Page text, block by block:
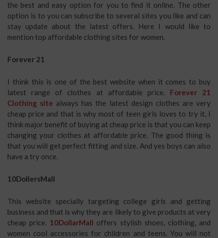
the best and easy option for you to find it online. The other
option is to you can subscribe to several sites you like and can
stay update about the latest offers. Here I would like to
mention top affordable clothing sites for women.
Forever 21
I think this is one of the best website when it comes to buy
latest range of clothes at affordable price. Forever 21
Clothing site always has the latest design clothes are very
cheap price and that is why most of teen girls loves to try it, I
think major benefit of buying at cheap price is that you can keep
changing your clothes at affordable price. The good thing is
that you will get perfect fitting and size. And yes boys can also
have a try once.
10DollersMall
This website specially targeting college girls and getting
business and that is why they are likely to give products at very
cheap price. 10DollarMall offers stylish shoes, clothing, and
women cool accessories for children and teens. You will not